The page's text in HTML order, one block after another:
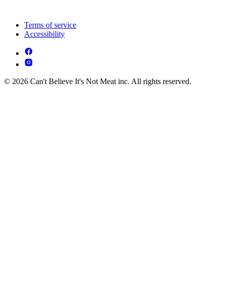
Terms of service
Accessibility
© 2026 Can't Believe It's Not Meat inc. All rights reserved.